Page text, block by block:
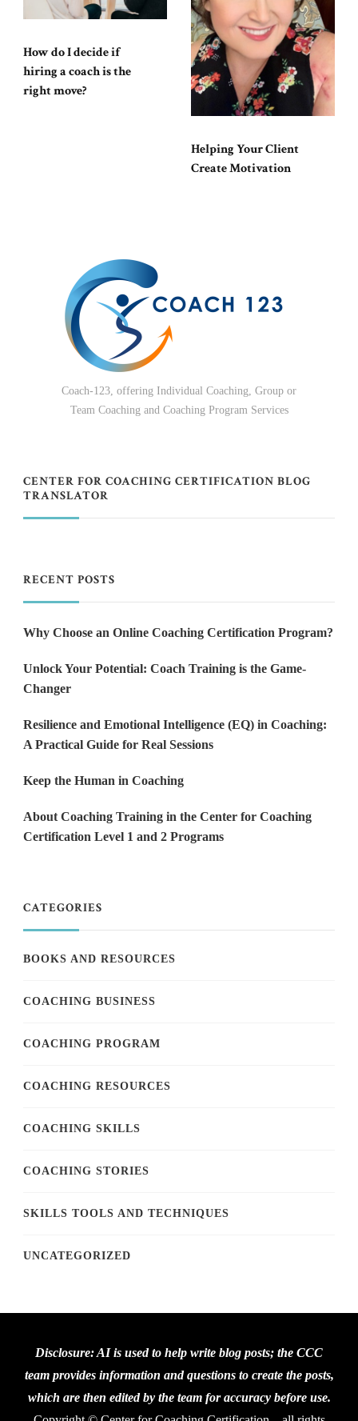
How do I decide if
hiring a coach is the
right move?
Helping Your Client
Create Motivation
Coach-123, offering Individual Coaching, Group or
Team Coaching and Coaching Program Services
CENTER FOR COACHING CERTIFICATION BLOG
TRANSLATOR
RECENT POSTS
Why Choose an Online Coaching Certification Program?
Unlock Your Potential: Coach Training is the Game-
Changer
Resilience and Emotional Intelligence (EQ) in Coaching:
A Practical Guide for Real Sessions
Keep the Human in Coaching
About Coaching Training in the Center for Coaching
Certification Level 1 and 2 Programs
CATEGORIES
BOOKS AND RESOURCES
COACHING BUSINESS
COACHING PROGRAM
COACHING RESOURCES
COACHING SKILLS
COACHING STORIES
SKILLS TOOLS AND TECHNIQUES
UNCATEGORIZED
Disclosure: AI is used to help write blog posts; the CCC
team provides information and questions to create the posts,
which are then edited by the team for accuracy before use.